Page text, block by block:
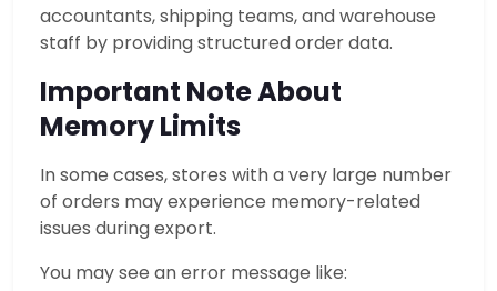
accountants, shipping teams, and warehouse
staff by providing structured order data.
Important Note About
Memory Limits
In some cases, stores with a very large number
of orders may experience memory-related
issues during export.
You may see an error message like: